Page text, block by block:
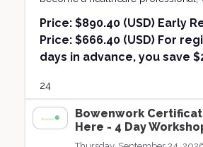
Price:$890.40 (USD) Early
Price: $666.40 (USD) For
days in advance, you save
24
Bowenwork
Here - 4 Day